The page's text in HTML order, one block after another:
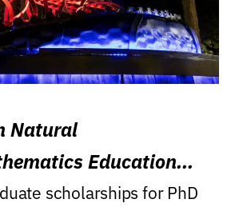
Natural
Education
scholarships for PhD